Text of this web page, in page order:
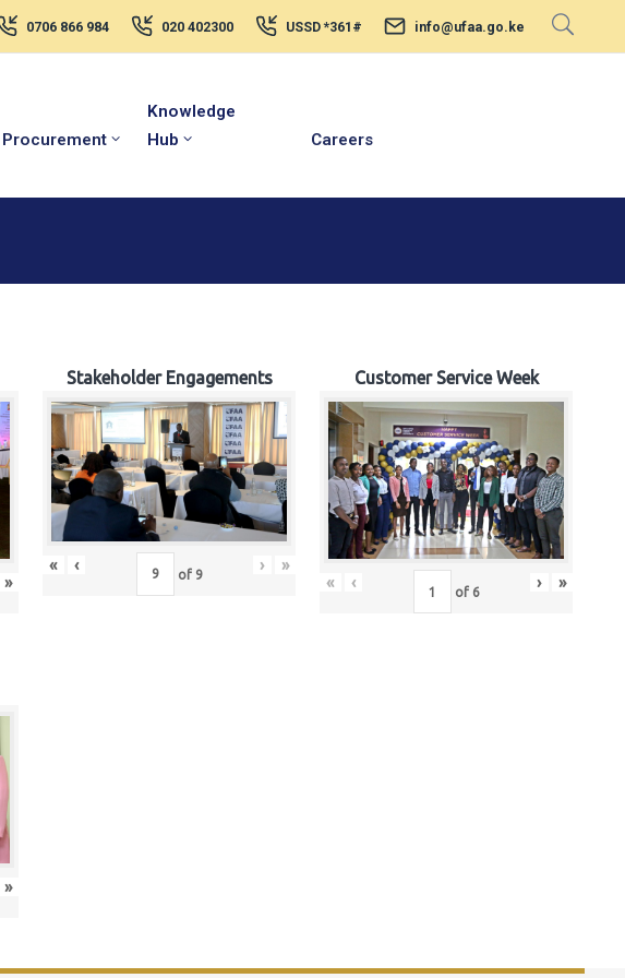
0706 866 984 020 402300 USSD *361# info@ufaa.go.ke
Procurement
Knowledge
Hub
Careers
»
Stakeholder Engagements
« ‹ of 9 › »
Customer Service Week
« ‹ of 6 › »
»